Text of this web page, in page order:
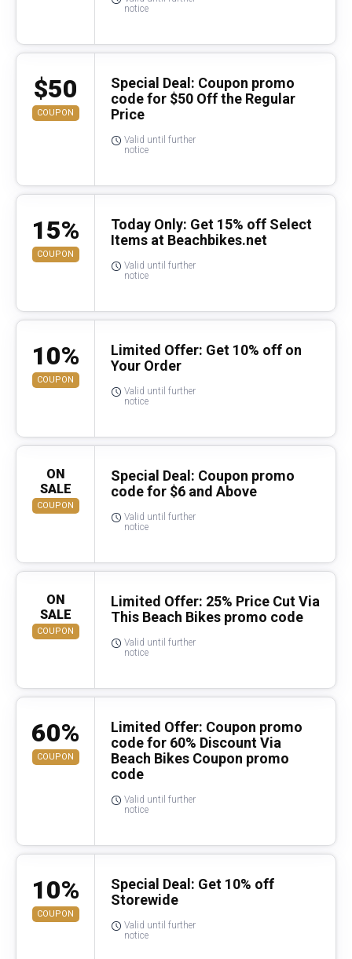
notice
$50
COUPON
Special Deal: Coupon promo
code for $50 Off the Regular
Price
Valid until further
notice
15%
COUPON
Today Only: Get 15% off Select
Items at Beachbikes.net
Valid until further
notice
10%
COUPON
Limited Offer: Get 10% off on
Your Order
Valid until further
notice
ON
SALE
COUPON
Special Deal: Coupon promo
code for $6 and Above
Valid until further
notice
ON
SALE
COUPON
Limited Offer: 25% Price Cut Via
This Beach Bikes promo code
Valid until further
notice
60%
COUPON
Limited Offer: Coupon promo
code for 60% Discount Via
Beach Bikes Coupon promo
code
Valid until further
notice
10%
COUPON
Special Deal: Get 10% off
Storewide
Valid until further
notice